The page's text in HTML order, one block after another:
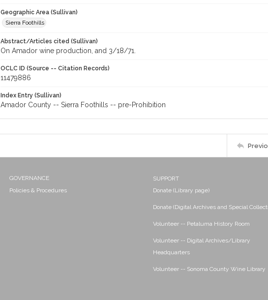
Geographic Area (Sullivan)
Sierra Foothills
Abstract/Articles cited (Sullivan)
On Amador wine production, and 3/18/71.
OCLC ID (Source -- Citation Records)
11479886
Index Entry (Sullivan)
Amador County -- Sierra Foothills -- pre-Prohibition
GOVERNANCE
Policies & Procedures
SUPPORT
Donate (Library page)
Donate (Digital Archives and Special
Volunteer -- Petaluma History Room
Volunteer -- Digital Archives/Library
Headquarters
Volunteer -- Sonoma County Wine Library